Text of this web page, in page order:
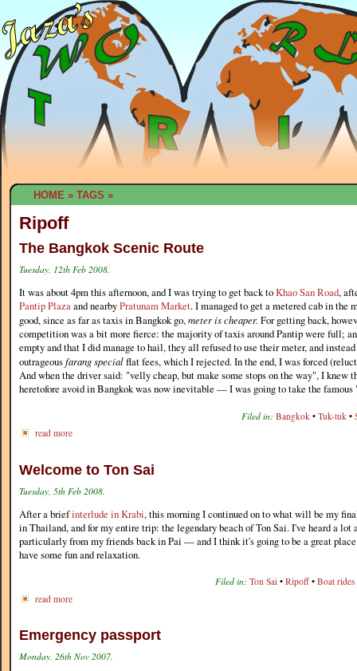
HOME » TAGS »
Ripoff
The Bangkok Scenic Route
Tuesday, 12th Feb 2008.
It was about 4pm this afternoon, and I was trying to get back toKhao San Road,
Pantip Plazaand nearbyPratunam Market. I managed to get a metered cab in the
good, since as far as taxis in Bangkok go,meter is cheaper. For getting back,
competition was a bit more fierce: the majority of taxis around Pantip were full;
empty and that I did manage to hail, they all refused to use their meter, and
outrageousfarang specialflat fees, which I rejected. In the end, I was forced
And when the driver said: "velly cheap, but make some stops on the way", I knew
heretofore avoid in Bangkok was now inevitable — I was going to take the
Filed in: Bangkok • Tuk-tuk •
read more
Welcome to Ton Sai
Tuesday, 5th Feb 2008.
After a briefinterlude in Krabi, this morning I continued on to what will be my
in Thailand, and for my entire trip: the legendary beach of Ton Sai. I've heard a
particularly from my friends back in Pai — and I think it's going to be a great
have some fun and relaxation.
Filed in: Ton Sai • Ripoff• Boat rides
read more
Emergency passport
Monday, 26th Nov 2007.